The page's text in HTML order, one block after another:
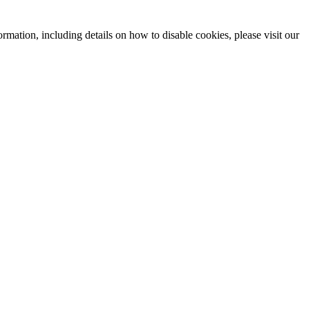
including details on how to disable cookies, please visit our